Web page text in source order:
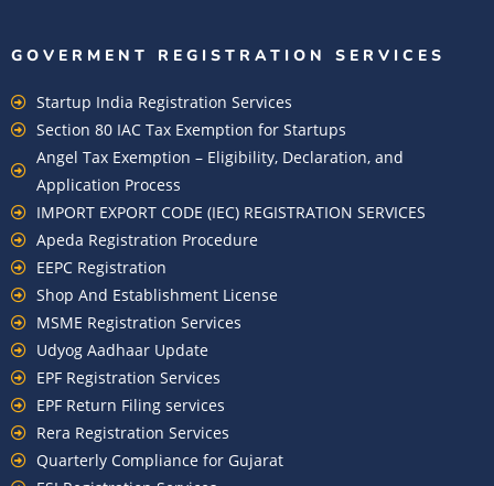
GOVERMENT REGISTRATION SERVICES
Startup India Registration Services
Section 80 IAC Tax Exemption for Startups
Angel Tax Exemption – Eligibility, Declaration, and
Application Process
IMPORT EXPORT CODE (IEC) REGISTRATION SERVICES
Apeda Registration Procedure
EEPC Registration
Shop And Establishment License
MSME Registration Services
Udyog Aadhaar Update
EPF Registration Services
EPF Return Filing services
Rera Registration Services
Quarterly Compliance for Gujarat